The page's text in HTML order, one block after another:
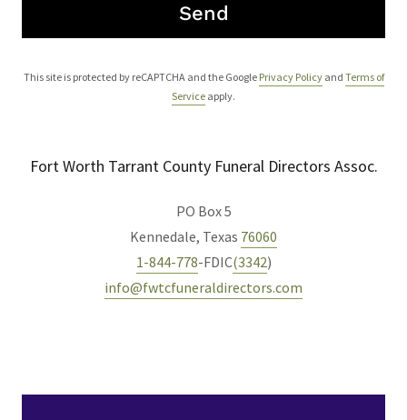
Send
This site is protected by reCAPTCHA and the Google Privacy Policyand Terms of
Service apply.
Fort Worth Tarrant County Funeral Directors Assoc.
PO Box 5
Kennedale, Texas 76060
1-844-778-FDIC(3342
info@fwtcfuneraldirectors.com